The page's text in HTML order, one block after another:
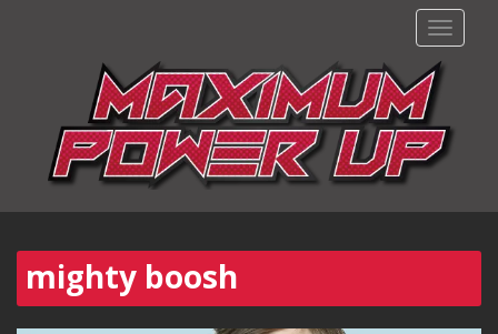
mighty boosh